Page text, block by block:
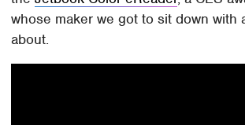
whose maker we got to sit down with
about.